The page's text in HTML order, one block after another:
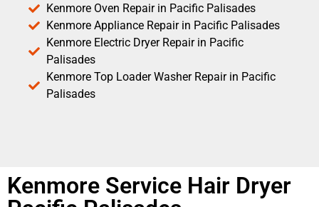
Kenmore Oven Repair in Pacific Palisades
Kenmore Appliance Repair in Pacific Palisades
Kenmore Electric Dryer Repair in Pacific
Palisades
Kenmore Top Loader Washer Repair in Pacific
Palisades
Kenmore Service Hair Dryer